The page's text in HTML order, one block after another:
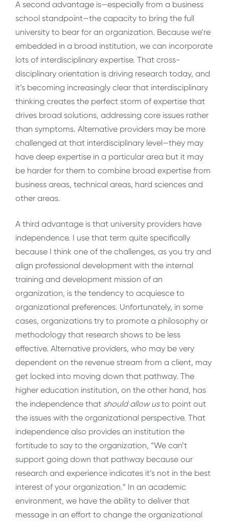
A second advantage is—especially from a business
school standpoint—the capacity to bring the full
university to bear for an organization. Because we’re
embedded in a broad institution, we can incorporate
lots of interdisciplinary expertise. That cross-
disciplinary orientation is driving research today, and
it’s becoming increasingly clear that interdisciplinary
thinking creates the perfect storm of expertise that
drives broad solutions, addressing core issues rather
than symptoms. Alternative providers may be more
challenged at that interdisciplinary level—they may
have deep expertise in a particular area but it may
be harder for them to combine broad expertise from
business areas, technical areas, hard sciences and
other areas.
A third advantage is that university providers have
independence. I use that term quite specifically
because I think one of the challenges, as you try and
align professional development with the internal
training and development mission of an
organization, is the tendency to acquiesce to
organizational preferences. Unfortunately, in some
cases, organizations try to promote a philosophy or
methodology that research shows to be less
effective. Alternative providers, who may be very
dependent on the revenue stream from a client, may
get locked into moving down that pathway. The
higher education institution, on the other hand, has
the independence that should allow usto point out
the issues with the organizational perspective. That
independence also provides an institution the
fortitude to say to the organization, “We can’t
support going down that pathway because our
research and experience indicates it’s not in the best
interest of your organization.” In an academic
environment, we have the ability to deliver that
message in an effort to change the organizational